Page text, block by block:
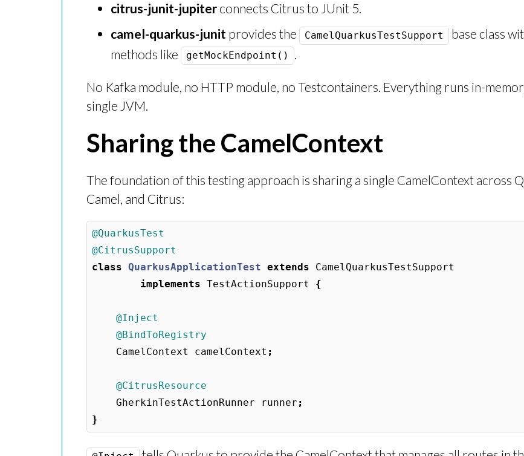
citrus-junit-jupiterconnects Citrus to JUnit 5.
camel-quarkus-junit provides the CamelQuarkusTestSupport
base class
methods like
getMockEndpoint()
No Kafka module, no HTTP module, no Testcontainers. Everything runs in-
single JVM.
Sharing the CamelContext
The foundation of this testing approach is sharing a single CamelContext across
Camel, and Citrus:
@QuarkusTest
@CitrusSupport
class QuarkusApplicationTest extends
CamelQuarkusTestSupport
implements TestActionSupport {
@Inject
@BindToRegistry
CamelContext
camelContext ;
@CitrusResource
GherkinTestActionRunner
runner ;
}